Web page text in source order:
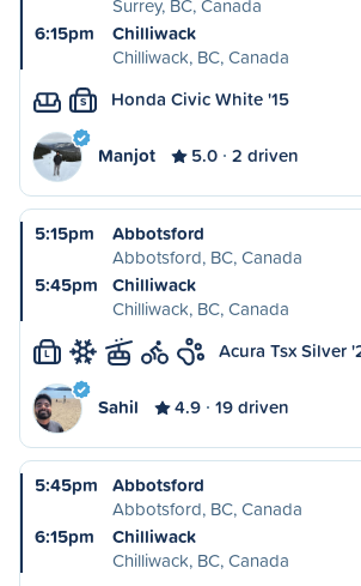
Surrey, BC, Canada
6:15pm
Chilliwack
Chilliwack, BC, Canada
S Honda Civic White '15
Manjot 5.0 2 driven
5:15pm
Abbotsford
Abbotsford, BC, Canada
5:45pm
Chilliwack
Chilliwack, BC, Canada
L Acura Tsx Silver
Sahil 4.9 19 driven
5:45pm
Abbotsford
Abbotsford, BC, Canada
6:15pm
Chilliwack
Chilliwack, BC, Canada